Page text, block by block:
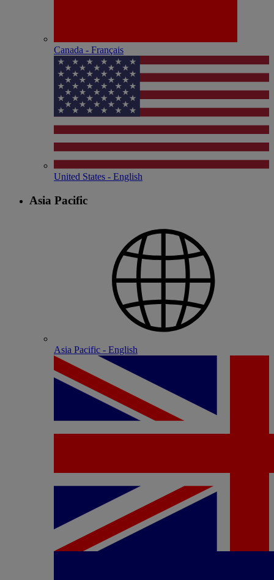
Canada - Français
United States - English
Asia Pacific
Asia Pacific - English